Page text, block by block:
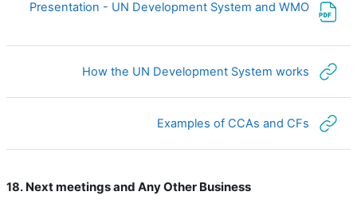
Presentation - UN Development System and WMO
How the UN Development System works
Examples of CCAs and CFs
18. Next meetings and Any Other Business